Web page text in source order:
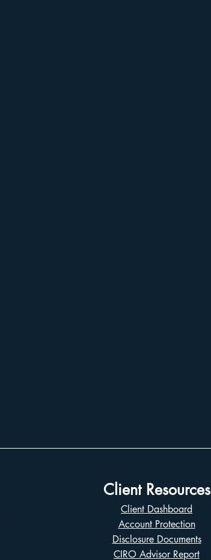
Client Resources
Client Dashboard
Account Protection
Disclosure Documents
CIRO Advisor Report